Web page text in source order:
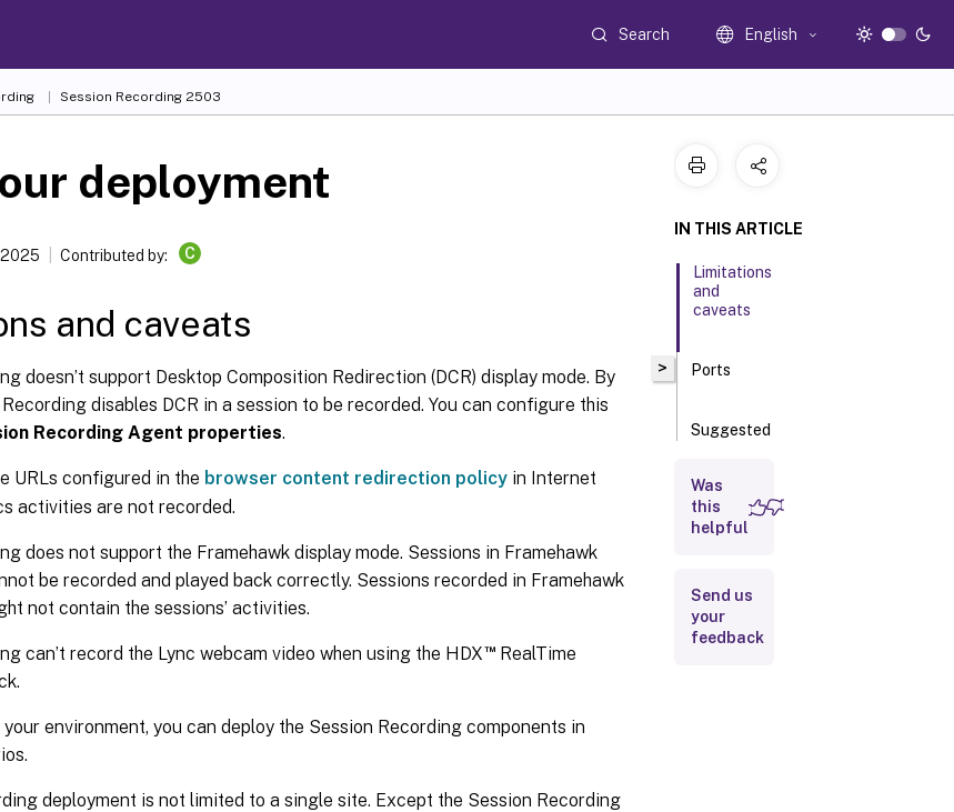
Search English
Session Recording 2503
deployment
Contributed by: C
and caveats
doesn’t support Desktop Composition Redirection (DCR) display mode. By
disables DCR in a session to be recorded. You can configure this
Recording Agent properties.
URLs configured in the browser content redirection policy in Internet
activities are not recorded.
does not support the Framehawk display mode. Sessions in Framehawk
be recorded and played back correctly. Sessions recorded in Framehawk
not contain the sessions’ activities.
can’t record the Lync webcam video when using the HDX™RealTime
environment, you can deploy the Session Recording components in
deployment is not limited to a single site. Except the Session Recording
>
IN THIS ARTICLE
Limitations
and
caveats
Ports
Suggested
Important
Was
this
helpful
Send us
your
feedback